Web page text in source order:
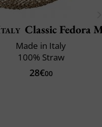
Classic Fedora
Made in Italy
100% Straw
28€00